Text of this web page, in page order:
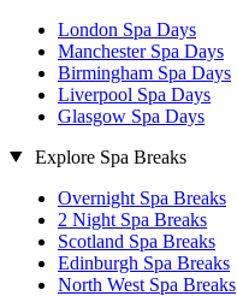
London Spa Days
Manchester Spa Days
Birmingham Spa Days
Liverpool Spa Days
Glasgow Spa Days
Explore Spa Breaks
Overnight Spa Breaks
2 Night Spa Breaks
Scotland Spa Breaks
Edinburgh Spa Breaks
North West Spa Breaks